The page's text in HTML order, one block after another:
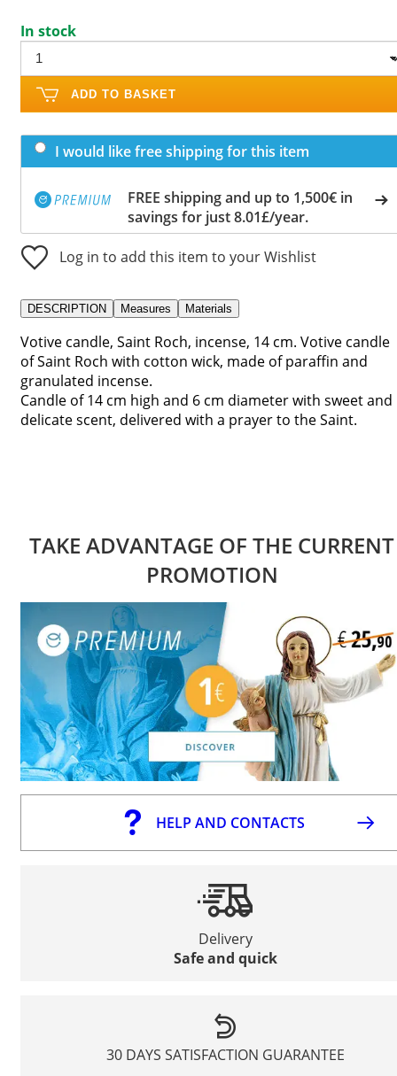
In stock
ADD TO BASKET
I would like free shipping for this item
FREE shipping and up to 1,500€ in
savings for just 8.01£/year.
Log in to add this item to your Wishlist
DESCRIPTION Measures Materials
Votive candle, Saint Roch, incense, 14 cm. Votive candle
of Saint Roch with cotton wick, made of paraffin and
granulated incense.
Candle of 14 cm high and 6 cm diameter with sweet and
delicate scent, delivered with a prayer to the Saint.
TAKE ADVANTAGE OF THE CURRENT
PROMOTION
HELP AND CONTACTS
Delivery
Safe and quick
30 DAYS SATISFACTION GUARANTEE